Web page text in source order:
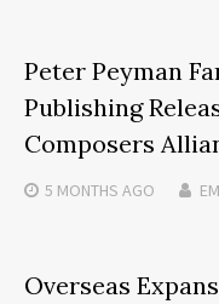
Peter Peyman
Publishing
Composers
5 MONTHS AGO
Overseas